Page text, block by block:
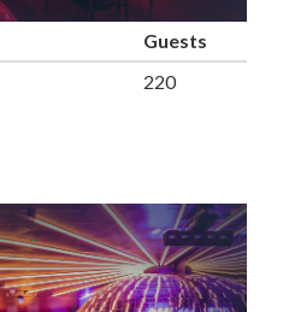
Guests
220